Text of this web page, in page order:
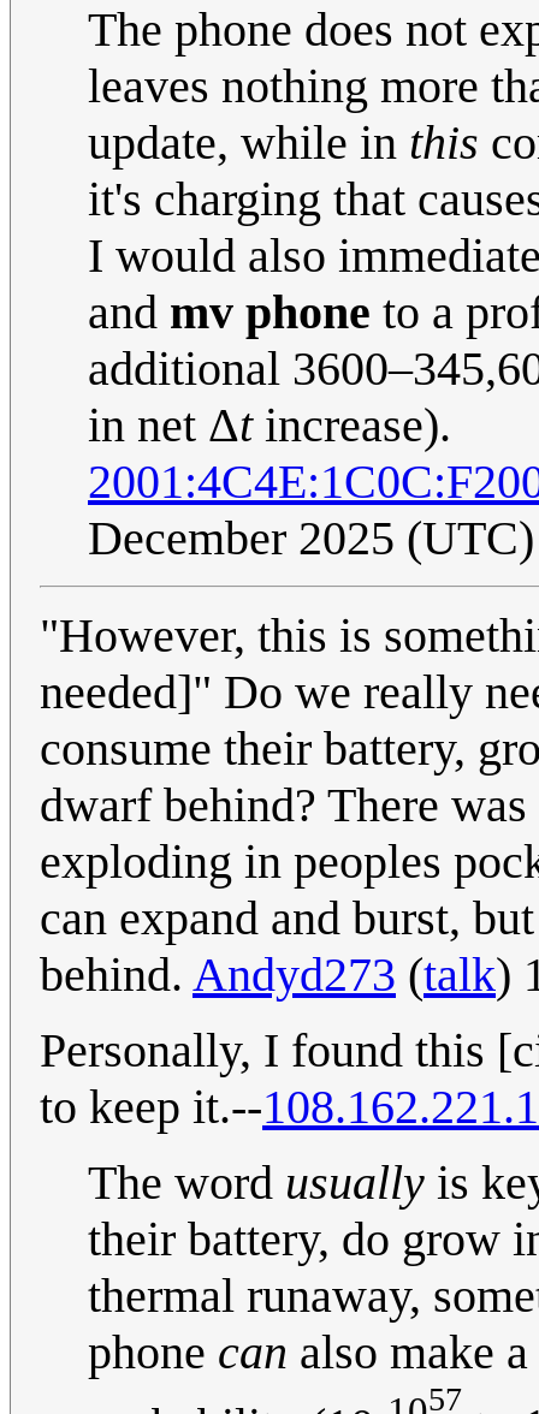
The phone does not
leaves nothing more
update, while in this
it's charging that
I would also
and mv phone to a
additional
in net Δtincrease).
December 2025 (UTC)
"However, this is
needed]" Do we really
consume their battery,
dwarf behind? There
exploding in peoples
can expand and burst,
behind. Andyd273 (talk)
Personally, I found this
to keep it.--
The word usually is
their battery, do grow
thermal runaway,
phone can also make
57